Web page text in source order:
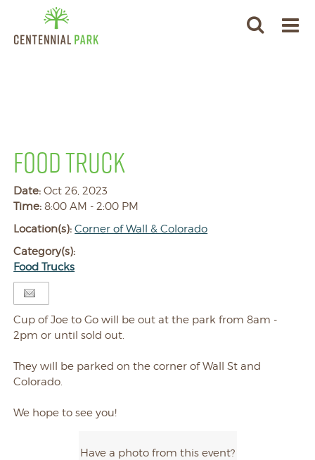
FOOD TRUCK
Date:Oct 26, 2023
Time:8:00 AM - 2:00 PM
Location(s):Corner of Wall & Colorado
Category(s):
Food Trucks
Cup of Joe to Go will be out at the park from 8am -
2pm or until sold out.
They will be parked on the corner of Wall St and
Colorado.
We hope to see you!
Have a photo from this event?